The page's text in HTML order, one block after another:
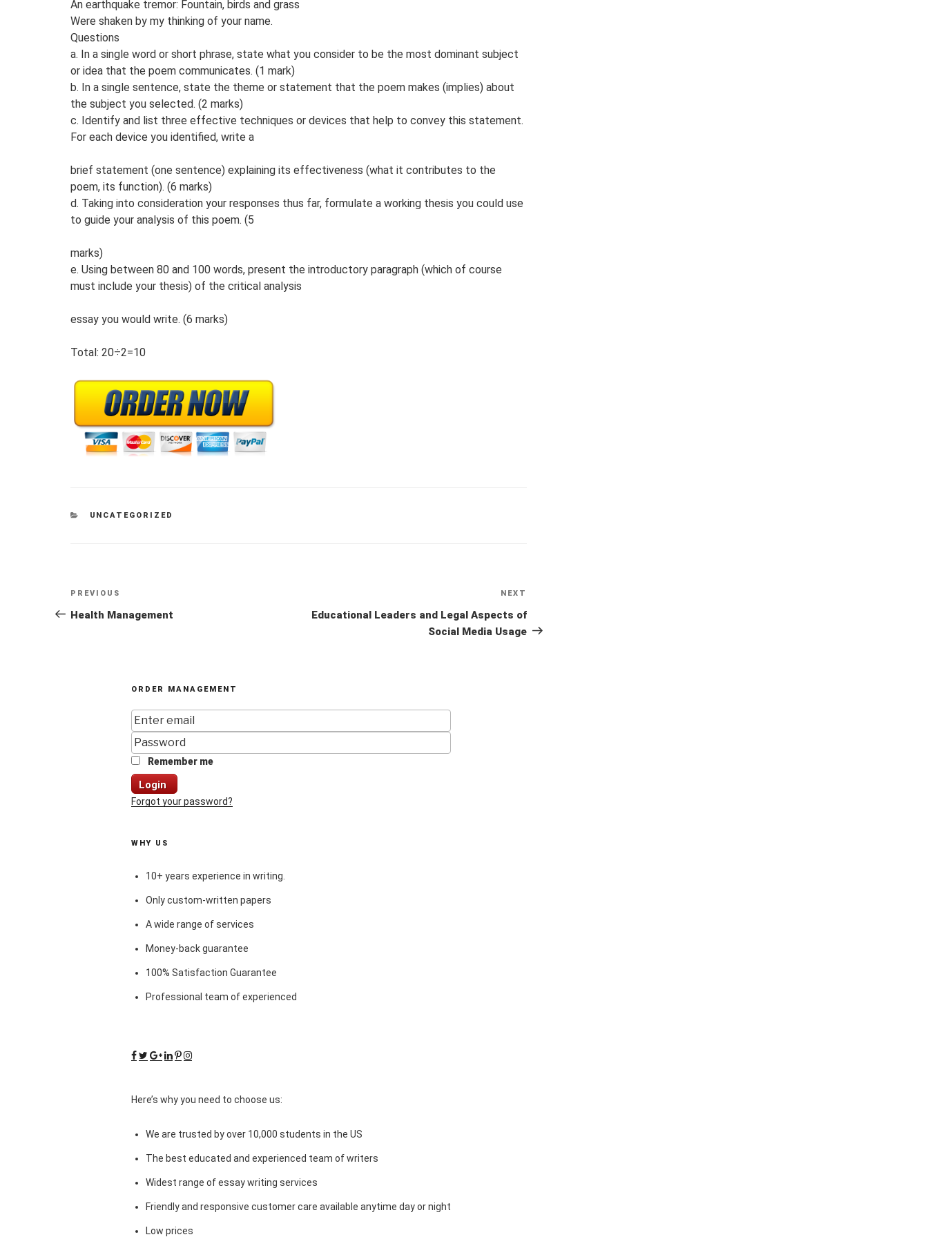
An earthquake tremor: Fountain, birds and grass
Were shaken by my thinking of your name.
Questions
a. In a single word or short phrase, state what you consider to be the most dominant subject
or idea that the poem communicates. (1 mark)
b. In a single sentence, state the theme or statement that the poem makes (implies) about
the subject you selected. (2 marks)
c. Identify and list three effective techniques or devices that help to convey this statement.
For each device you identified, write a
brief statement (one sentence) explaining its effectiveness (what it contributes to the
poem, its function). (6 marks)
d. Taking into consideration your responses thus far, formulate a working thesis you could use
to guide your analysis of this poem. (5
marks)
e. Using between 80 and 100 words, present the introductory paragraph (which of course
must include your thesis) of the critical analysis
essay you would write. (6 marks)
Total: 20÷2=10
CATEGORIES
UNCATEGORIZED
Post
navigation
Previous
Post
PREVIOUS
Health Management
Post
NEXT
Educational Leaders and Legal Aspects of
Social Media Usage
ORDER MANAGEMENT
Remember me
Login
Forgot your password?
WHY US
10+ years experience in writing.
Only custom-written papers
A wide range of services
Money-back guarantee
100% Satisfaction Guarantee
Professional team of experienced
Here’s why you need to choose us:
We are trusted by over 10,000 students in the US
The best educated and experienced team of writers
Widest range of essay writing services
Friendly and responsive customer care available anytime day or night
Low prices